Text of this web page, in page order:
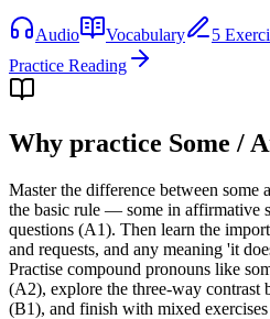
Audio Vocabulary
5
Practice Reading
Why practice Some /
Master the difference between some
the basic rule — some in affirmative
questions (A1). Then learn the
and requests, and any meaning 'it
Practise compound pronouns like
(A2), explore the three-way contrast
(B1), and finish with mixed